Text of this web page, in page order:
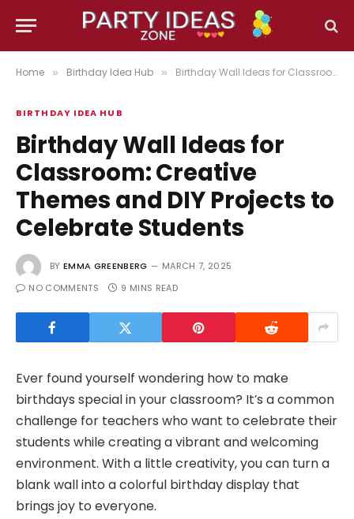
Home » Birthday Idea Hub » Birthday Wall Ideas for Classroom: Creative Themes and DIY Projects to Celebrate Students
BIRTHDAY IDEA HUB
Birthday Wall Ideas for
Classroom: Creative
Themes and DIY Projects to
Celebrate Students
BY EMMA GREENBERG
MARCH 7, 2025
NO COMMENTS
9 MINS READ
Ever found yourself wondering how to make
birthdays special in your classroom? It’s a common
challenge for teachers who want to celebrate their
students while creating a vibrant and welcoming
environment. With a little creativity, you can turn a
blank wall into a colorful birthday display that
brings joy to everyone.